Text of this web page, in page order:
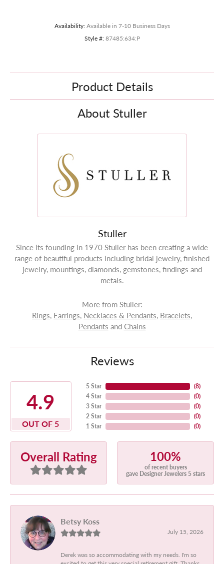
Availability: Available in 7-10 Business Days
Style #: 87485:634:P
Product Details
About Stuller
Stuller
Since its founding in 1970 Stuller has been creating a wide
range of beautiful products including bridal jewelry, finished
jewelry, mountings, diamonds, gemstones, findings and
metals.
More from Stuller:
Rings, Earrings, Necklaces & Pendants, Bracelets,
Pendants and Chains
Reviews
4.9
OUT OF 5
5 Star
4 Star
3 Star
2 Star
1 Star
(8)
(0)
(0)
(0)
(0)
Overall Rating 100%
of recent buyers
gave Designer Jewelers 5 stars
Betsy Koss
July 15, 2026
Derek was so accommodating with my needs. I'm so